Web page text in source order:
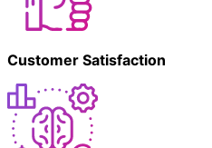
Customer Satisfaction